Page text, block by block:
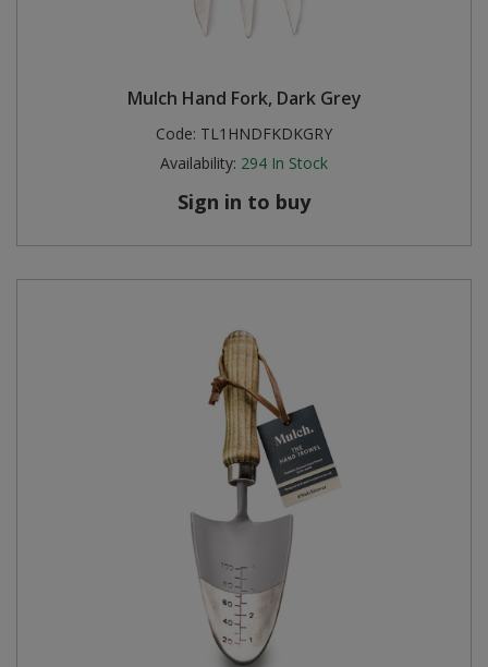
Mulch Hand Fork, Dark Grey
Code: TL1HNDFKDKGRY
Availability: 294 In Stock
Sign in to buy